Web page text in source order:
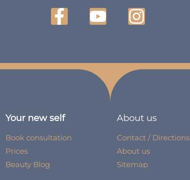
Your new self
Book consultation
Prices
Beauty Blog
About us
Contact / Directions
About us
Sitemap